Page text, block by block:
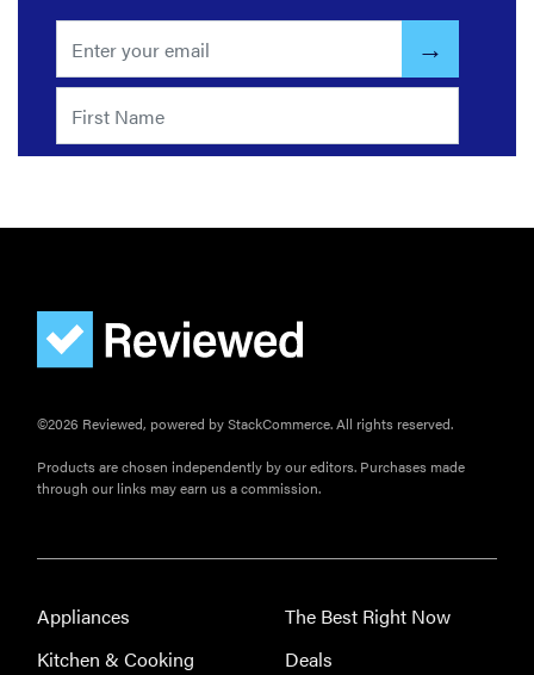
©2026 Reviewed, powered by StackCommerce. All rights reserved.
Products are chosen independently by our editors. Purchases made
through our links may earn us a commission.
Appliances
Kitchen & Cooking
The Best Right Now
Deals